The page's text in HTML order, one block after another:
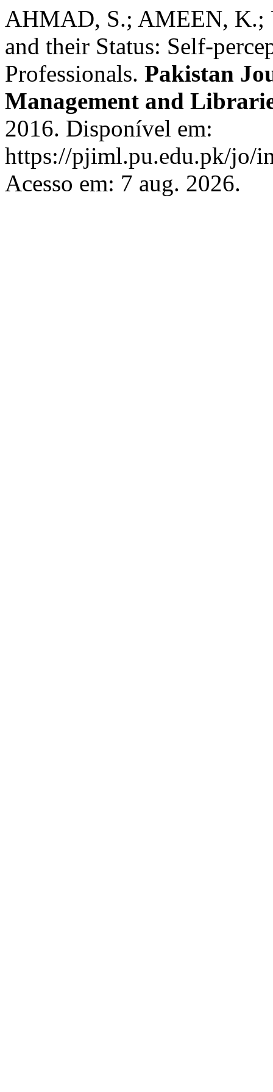
AHMAD, S.; AMEEN, K.;
and their Status: Self-
Professionals. Pakistan
Management and
2016. Disponível em:
https://pjiml.pu.edu.pk/jo/
Acesso em: 7 aug. 2026.